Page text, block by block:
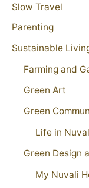
Slow Travel
Parenting
Sustainable
Farming and
Green Art
Green
Life in
Green Design
My Nuvali